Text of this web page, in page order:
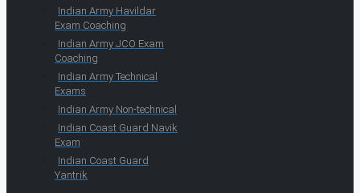
Indian Army Havildar
Exam Coaching
Indian Army JCO Exam
Coaching
Indian Army Technical
Exams
Indian Army Non-technical
Indian Coast Guard Navik
Exam
Indian Coast Guard
Yantrik